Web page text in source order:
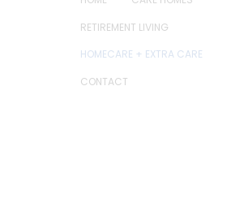
RETIREMENT LIVING
HOMECARE + EXTRA CARE
CONTACT